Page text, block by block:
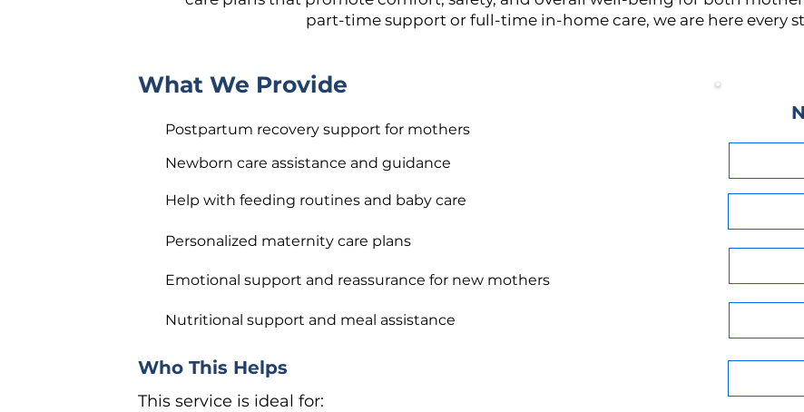
part-time support or full-time in-home care, we are here every
What We Provide
Postpartum recovery support for mothers
Newborn care assistance and guidance
Help with feeding routines and baby care
Personalized maternity care plans
Emotional support and reassurance for new mothers
Nutritional support and meal assistance
Who This Helps
This service is ideal for: